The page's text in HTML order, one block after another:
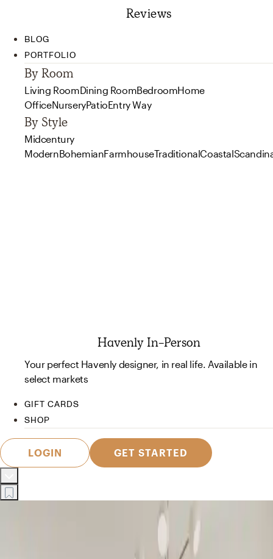
Reviews
BLOG
PORTFOLIO
By Room
Living RoomDining RoomBedroomHome
OfficeNurseryPatioEntry Way
By Style
Midcentury
ModernBohemianFarmhouseTraditionalCoastal
Havenly In-Person
Your perfect Havenly designer, in real life. Available in
select markets
GIFT CARDS
SHOP
LOGIN GET STARTED